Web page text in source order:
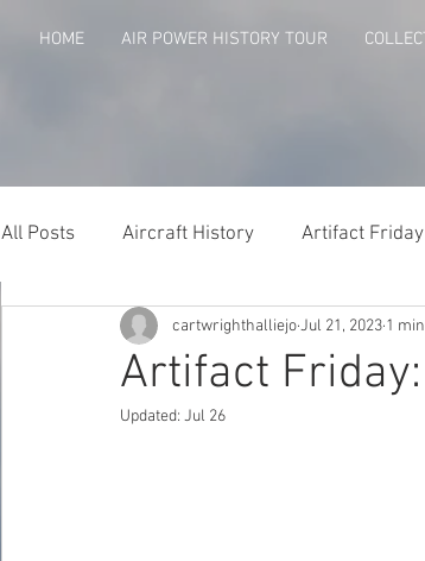
HOME AIR POWER HISTORY TOUR
All Posts Aircraft History Artifact Friday
Agent Orange Arkansans Behind The
Artifact
cartwrighthalliejoJul 21, 2023 1
Updated: Jul 26